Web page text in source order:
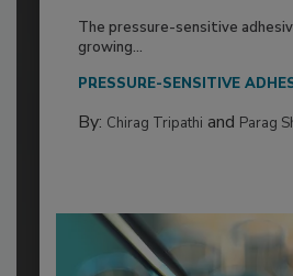
The pressure-sensitive
growing...
PRESSURE-SENSITIVE
By: Chirag Tripathi and Parag